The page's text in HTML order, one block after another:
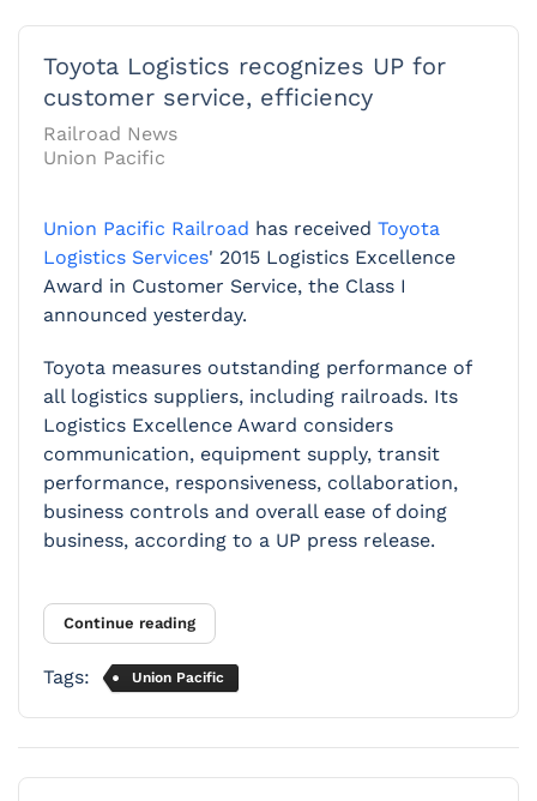
Toyota Logistics recognizes UP for
customer service, efficiency
Railroad News
Union Pacific
Union Pacific Railroad has received Toyota
Logistics Services' 2015 Logistics Excellence
Award in Customer Service, the Class I
announced yesterday.
Toyota measures outstanding performance of
all logistics suppliers, including railroads. Its
Logistics Excellence Award considers
communication, equipment supply, transit
performance, responsiveness, collaboration,
business controls and overall ease of doing
business, according to a UP press release.
Continue reading
Tags: Union Pacific